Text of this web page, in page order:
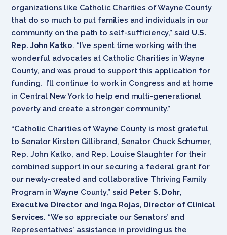
organizations like Catholic Charities of Wayne County
that do so much to put families and individuals in our
community on the path to self-sufficiency,” said U.S.
Rep. John Katko. “I’ve spent time working with the
wonderful advocates at Catholic Charities in Wayne
County, and was proud to support this application for
funding. I’ll continue to work in Congress and at home
in Central New York to help end multi-generational
poverty and create a stronger community.”
“Catholic Charities of Wayne County is most grateful
to Senator Kirsten Gillibrand, Senator Chuck Schumer,
Rep. John Katko, and Rep. Louise Slaughter for their
combined support in our securing a federal grant for
our newly-created and collaborative Thriving Family
Program in Wayne County,” said Peter S. Dohr,
Executive Director and Inga Rojas, Director of Clinical
Services. “We so appreciate our Senators’ and
Representatives’ assistance in providing us the